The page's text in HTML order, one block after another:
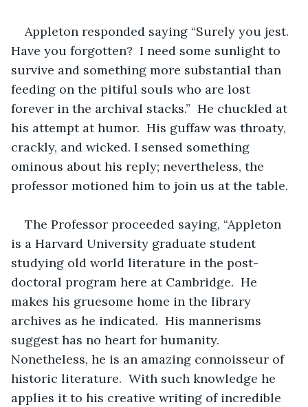
Appleton responded saying “Surely you jest.
Have you forgotten?  I need some sunlight to
survive and something more substantial than
feeding on the pitiful souls who are lost
forever in the archival stacks.”  He chuckled at
his attempt at humor.  His guffaw was throaty,
crackly, and wicked. I sensed something
ominous about his reply; nevertheless, the
professor motioned him to join us at the table.
The Professor proceeded saying, “Appleton
is a Harvard University graduate student
studying old world literature in the post-
doctoral program here at Cambridge.  He
makes his gruesome home in the library
archives as he indicated.  His mannerisms
suggest has no heart for humanity.
Nonetheless, he is an amazing connoisseur of
historic literature.  With such knowledge he
applies it to his creative writing of incredible